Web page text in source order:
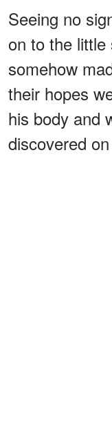
Seeing no
on to the
somehow
their hopes
his body and
discovered